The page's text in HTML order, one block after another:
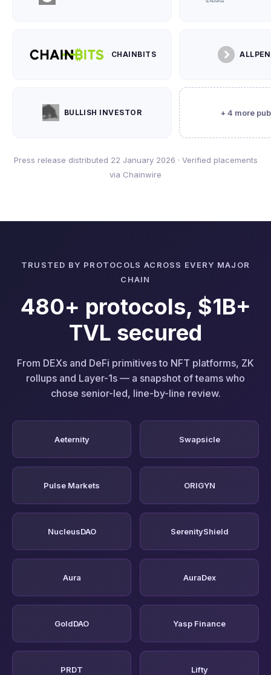
CHAINBITS
BULLISH INVESTOR + 4 more
Press release distributed 22 January 2026 · Verified placements
via Chainwire
TRUSTED BY PROTOCOLS ACROSS EVERY MAJOR
CHAIN
480+ protocols, $1B+
TVL secured
From DEXs and DeFi primitives to NFT platforms, ZK
rollups and Layer-1s — a snapshot of teams who
chose senior-led, line-by-line review.
Aeternity Swapsicle
Pulse Markets ORIGYN
NucleusDAO SerenityShield
Aura AuraDex
GoldDAO Yasp Finance
PRDT Lifty